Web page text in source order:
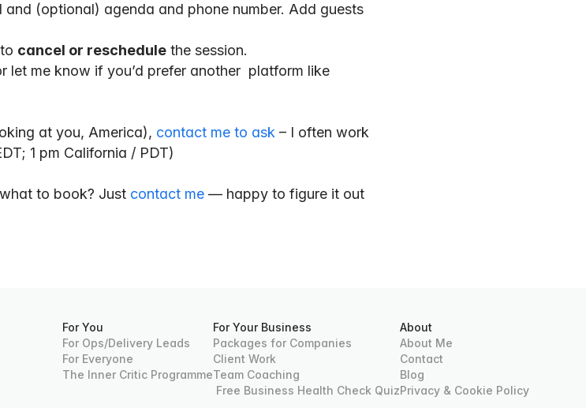
and (optional) agenda and phone number. Add guests
cancel or reschedule the session.
let me know if you’d prefer another  platform like
at you, America), contact me to ask – I often work
1 pm California / PDT)
to book? Just contact me — happy to figure it out
For You
For Ops/Delivery Leads
For Everyone
The Inner Critic Programme
For Your Business
Packages for Companies
Client Work
Team Coaching
Free Business Health Check Quiz
About
About Me
Contact
Blog
Privacy & Cookie Policy